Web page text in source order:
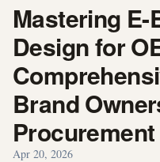
Mastering E-
Design for
Brand
Apr 20, 2026